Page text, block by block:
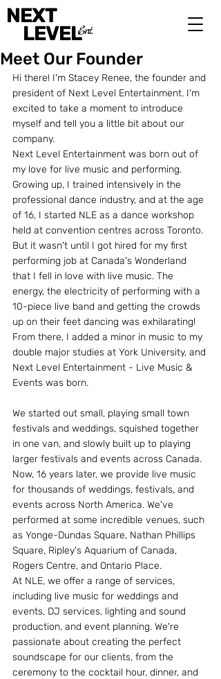
NEXT
LEVELEnt.
Meet Our Founder
Hi there! I'm Stacey Renee, the founder and
president of Next Level Entertainment. I'm
excited to take a moment to introduce
myself and tell you a little bit about our
company.
Next Level Entertainment was born out of
my love for live music and performing.
Growing up, I trained intensively in the
professional dance industry, and at the age
of 16, I started NLE as a dance workshop
held at convention centres across Toronto.
But it wasn't until I got hired for my first
performing job at Canada's Wonderland
that I fell in love with live music. The
energy, the electricity of performing with a
10-piece live band and getting the crowds
up on their feet dancing was exhilarating!
From there, I added a minor in music to my
double major studies at York University, and
Next Level Entertainment - Live Music &
Events was born.
We started out small, playing small town
festivals and weddings, squished together
in one van, and slowly built up to playing
larger festivals and events across Canada.
Now, 16 years later, we provide live music
for thousands of weddings, festivals, and
events across North America. We've
performed at some incredible venues, such
as Yonge-Dundas Square, Nathan Phillips
Square, Ripley's Aquarium of Canada,
Rogers Centre, and Ontario Place.
At NLE, we offer a range of services,
including live music for weddings and
events, DJ services, lighting and sound
production, and event planning. We're
passionate about creating the perfect
soundscape for our clients, from the
ceremony to the cocktail hour, dinner, and